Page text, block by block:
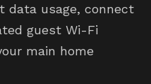
data usage, connect
guest Wi-Fi
main home